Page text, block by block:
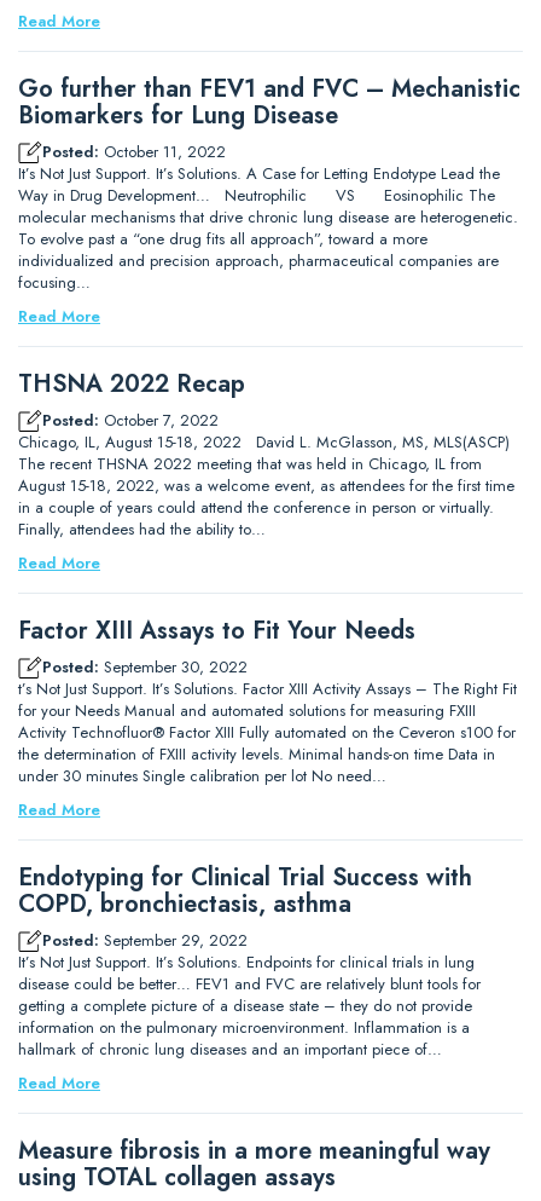
Read More
Go further than FEV1 and FVC – Mechanistic
Biomarkers for Lung Disease
Posted: October 11, 2022
It’s Not Just Support. It’s Solutions. A Case for Letting Endotype Lead the
Way in Drug Development… Neutrophilic VS Eosinophilic The
molecular mechanisms that drive chronic lung disease are heterogenetic.
To evolve past a “one drug fits all approach”, toward a more
individualized and precision approach, pharmaceutical companies are
focusing…
Read More
THSNA 2022 Recap
Posted: October 7, 2022
Chicago, IL, August 15-18, 2022 David L. McGlasson, MS, MLS(ASCP)
The recent THSNA 2022 meeting that was held in Chicago, IL from
August 15-18, 2022, was a welcome event, as attendees for the first time
in a couple of years could attend the conference in person or virtually.
Finally, attendees had the ability to…
Read More
Factor XIII Assays to Fit Your Needs
Posted: September 30, 2022
t’s Not Just Support. It’s Solutions. Factor XIII Activity Assays – The Right Fit
for your Needs Manual and automated solutions for measuring FXIII
Activity Technofluor® Factor XIII Fully automated on the Ceveron s100 for
the determination of FXIII activity levels. Minimal hands-on time Data in
under 30 minutes Single calibration per lot No need…
Read More
Endotyping for Clinical Trial Success with
COPD, bronchiectasis, asthma
Posted: September 29, 2022
It’s Not Just Support. It’s Solutions. Endpoints for clinical trials in lung
disease could be better… FEV1 and FVC are relatively blunt tools for
getting a complete picture of a disease state – they do not provide
information on the pulmonary microenvironment. Inflammation is a
hallmark of chronic lung diseases and an important piece of…
Read More
Measure fibrosis in a more meaningful way
using TOTAL collagen assays